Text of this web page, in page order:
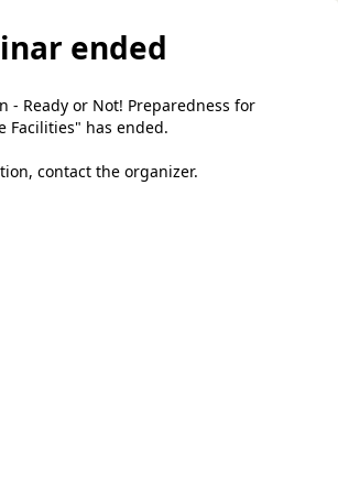
ended
- Ready or Not! Preparedness for
Facilities" has ended.
contact the organizer.